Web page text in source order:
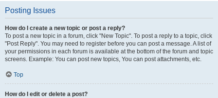
Posting Issues
How do I create a new topic or post a reply?
To post a new topic in a forum, click "New Topic". To post a reply to a topic, click
"Post Reply". You may need to register before you can post a message. A list of
your permissions in each forum is available at the bottom of the forum and topic
screens. Example: You can post new topics, You can post attachments, etc.
Top
How do I edit or delete a post?